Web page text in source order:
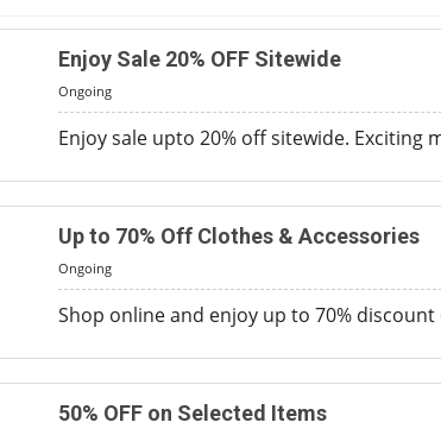
Enjoy Sale 20% OFF Sitewide
Ongoing
Enjoy sale upto 20% off sitewide.
Up to 70% Off Clothes & Accessories
Ongoing
Shop online and enjoy up to 70%
50% OFF on Selected Items